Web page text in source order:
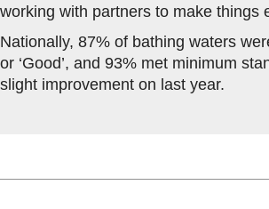
working with partners to make things
Nationally, 87% of bathing waters
or ‘Good’, and 93% met minimum
slight improvement on last year.